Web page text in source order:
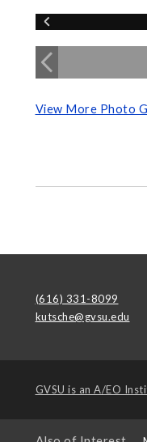
View More Photo
(616) 331-8099
kutsche@gvsu.edu
GVSU is an A/EO